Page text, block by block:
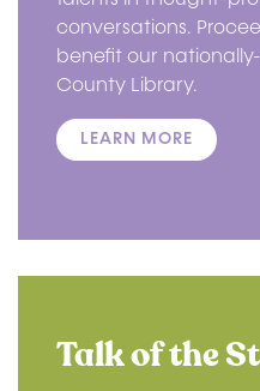
conversations.
benefit our
County Library.
LEARN MORE
Talk of the